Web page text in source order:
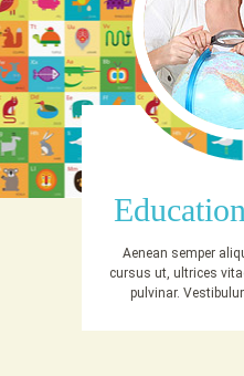
Aenean semper
cursus ut, ultrices
pulvinar.